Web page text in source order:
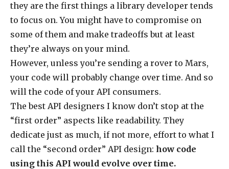
they are the first things a library developer tends
to focus on. You might have to compromise on
some of them and make tradeoffs but at least
they’re always on your mind.
However, unless you’re sending a rover to Mars,
your code will probably change over time. And so
will the code of your API consumers.
The best API designers I know don’t stop at the
“first order” aspects like readability. They
dedicate just as much, if not more, effort to what I
call the “second order” API design: how code
using this API would evolve over time.